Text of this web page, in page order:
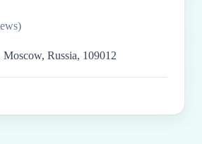
Moscow, Russia, 109012